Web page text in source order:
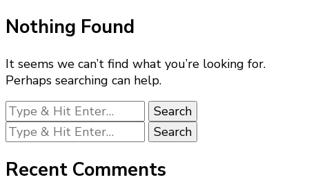
Nothing Found
It seems we can’t find what you’re looking for.
Perhaps searching can help.
Looking
for
Something?
Looking
for
Something?
Recent Comments